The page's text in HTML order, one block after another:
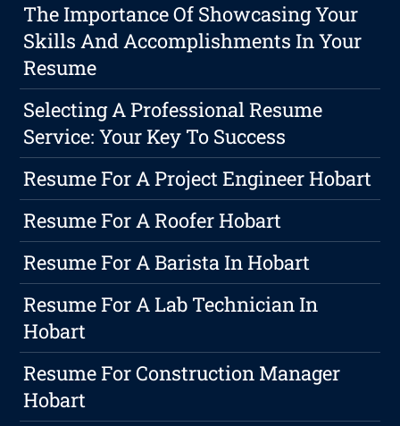
The Importance Of Showcasing Your
Skills And Accomplishments In Your
Resume
Selecting A Professional Resume
Service: Your Key To Success
Resume For A Project Engineer Hobart
Resume For A Roofer Hobart
Resume For A Barista In Hobart
Resume For A Lab Technician In
Hobart
Resume For Construction Manager
Hobart